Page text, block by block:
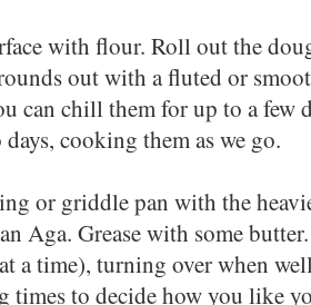
with flour. Roll out the
out with a fluted or
can chill them for up to a few
cooking them as we go.
or griddle pan with the
Aga. Grease with some
a time), turning over when
times to decide how you like